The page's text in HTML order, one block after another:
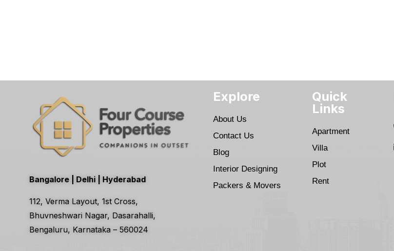
Bangalore | Delhi | Hyderabad
112, Verma Layout, 1st Cross,
Bhuvneshwari Nagar, Dasarahalli,
Bengaluru, Karnataka – 560024
Explore
About Us
Contact Us
Blog
Interior Designing
Packers & Movers
Quick
Links
Apartment
Villa
Plot
Rent